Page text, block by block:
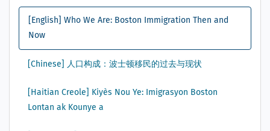
[English] Who We Are: Boston Immigration Then and
Now
[Chinese] 人口构成：波士顿移民的过去与现状
[Haitian Creole] Kiyès Nou Ye: Imigrasyon Boston
Lontan ak Kounye a